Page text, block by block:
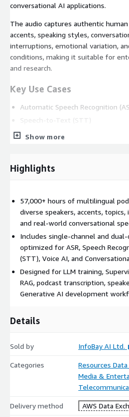
conversational AI applications.
The audio captures authentic
accents, speaking styles,
interruptions, emotional variation,
conditions, making it suitable for
and research.
Key Use Cases
Automatic Speech Recognition
Speech-to-Text (STT)
Conversational AI and Voice AI
Supervised Fine-Tuning (SFT)
Speaker diarization and speaker
Sentiment and intent analysis
Audio understanding and speech
AI assistants and virtual agents
Dataset Features
57,000+ hours of podcast audio
Multilingual speech content
Real-world conversational speech
Broad topical coverage
Suitable for AI training and
Foundation model and speech
Content Coverage
Show more
Highlights
57,000+ hours of multilingual
diverse speakers, accents,
and real-world conversational
Includes single-channel and
optimized for ASR, Speech
(STT), Voice AI, and
Designed for LLM training,
RAG, podcast transcription,
Generative AI development
Details
Sold by InfoBay AI Ltd.
Categories
Resources Data
Media &
Delivery method AWS Data